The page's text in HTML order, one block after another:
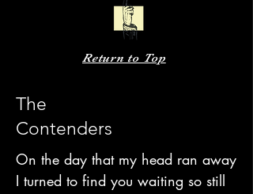
Return to Top
The
Contenders
On the day that my head ran away
I turned to find you waiting so still